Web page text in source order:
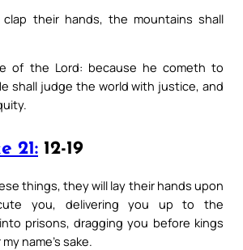
clap their hands, the mountains shall
of the Lord: because he cometh to
shall judge the world with justice, and
21: 12-19
things, they will lay their hands upon
you, delivering you up to the
prisons, dragging you before kings
name’s sake.